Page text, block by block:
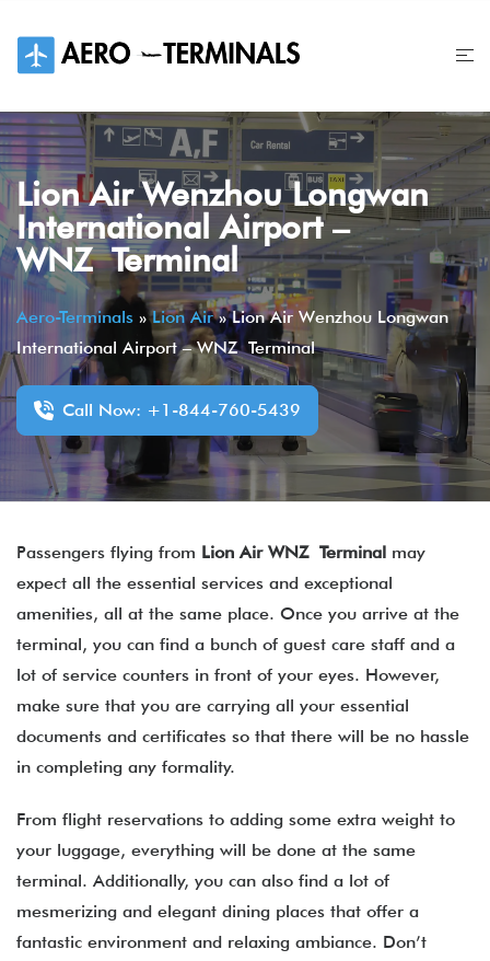
content
Lion Air Wenzhou Longwan
International Airport –
WNZ Terminal
Aero-Terminals »Lion Air»Lion Air Wenzhou Longwan
International Airport – WNZ Terminal
Call Now: +1-844-760-5439
Passengers flying from Lion Air WNZ Terminal may
expect all the essential services and exceptional
amenities, all at the same place. Once you arrive at the
terminal, you can find a bunch of guest care staff and a
lot of service counters in front of your eyes. However,
make sure that you are carrying all your essential
documents and certificates so that there will be no hassle
in completing any formality.
From flight reservations to adding some extra weight to
your luggage, everything will be done at the same
terminal. Additionally, you can also find a lot of
mesmerizing and elegant dining places that offer a
fantastic environment and relaxing ambiance. Don’t